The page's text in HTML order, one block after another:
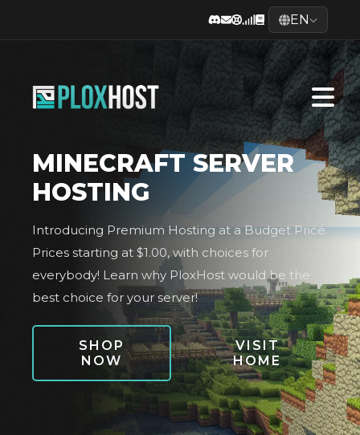
EN
MINECRAFT SERVER
HOSTING
Introducing Premium Hosting at a Budget Price.
Prices starting at $1.00, with choices for
everybody! Learn why PloxHost would be the
best choice for your server!
SHOP
NOW
VISIT
HOME